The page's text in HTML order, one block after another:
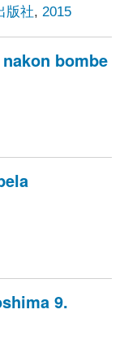
版社, 2015
bombe
9.